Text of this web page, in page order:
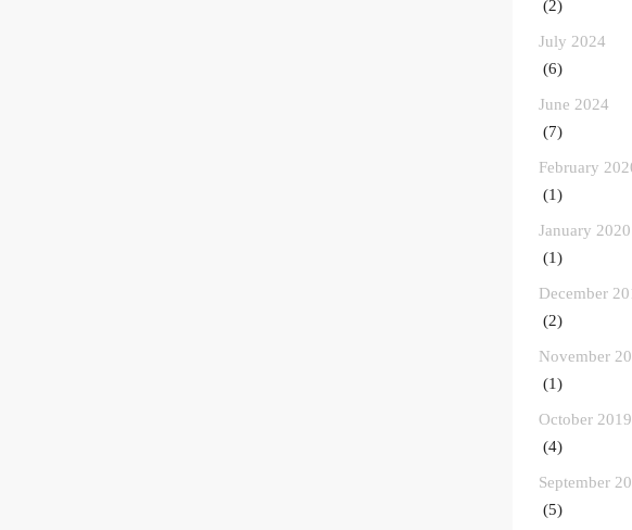
(2)
July 2024
(6)
June 2024
(7)
February
(1)
January 2020
(1)
December
(2)
November
(1)
October 2019
(4)
September
(5)